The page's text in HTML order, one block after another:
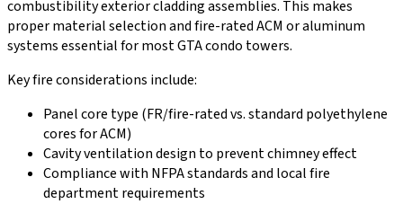
combustibility exterior cladding assemblies. This makes
proper material selection and fire-rated ACM or aluminum
systems essential for most GTA condo towers.
Key fire considerations include:
Panel core type (FR/fire-rated vs. standard polyethylene
cores for ACM)
Cavity ventilation design to prevent chimney effect
Compliance with NFPA standards and local fire
department requirements